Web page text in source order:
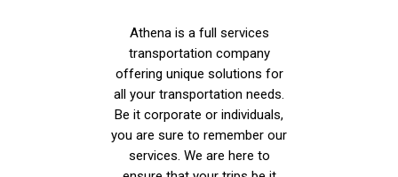
Athena is a full services
transportation company
offering unique solutions for
all your transportation needs.
Be it corporate or individuals,
you are sure to remember our
services. We are here to